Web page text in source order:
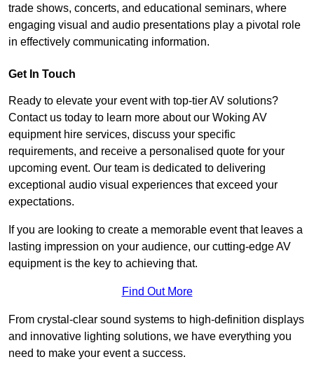
trade shows, concerts, and educational seminars, where
engaging visual and audio presentations play a pivotal role
in effectively communicating information.
Get In Touch
Ready to elevate your event with top-tier AV solutions?
Contact us today to learn more about our Woking AV
equipment hire services, discuss your specific
requirements, and receive a personalised quote for your
upcoming event. Our team is dedicated to delivering
exceptional audio visual experiences that exceed your
expectations.
If you are looking to create a memorable event that leaves a
lasting impression on your audience, our cutting-edge AV
equipment is the key to achieving that.
Find Out More
From crystal-clear sound systems to high-definition displays
and innovative lighting solutions, we have everything you
need to make your event a success.